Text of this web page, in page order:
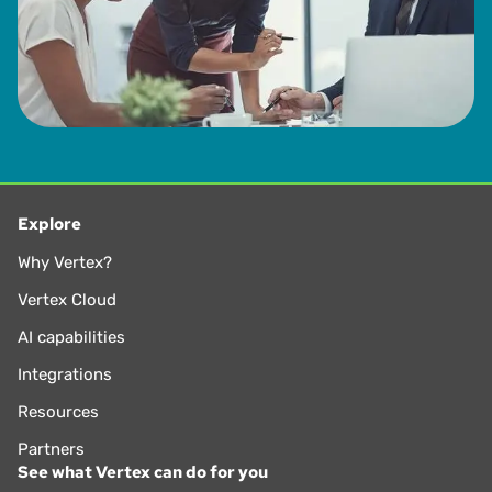
Explore
Why Vertex?
Vertex Cloud
AI capabilities
Integrations
Resources
Partners
See what Vertex can do for you